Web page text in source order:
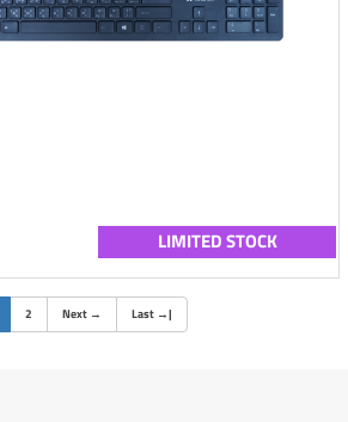
LIMITED STOCK
(current)
2 Next → Last →|